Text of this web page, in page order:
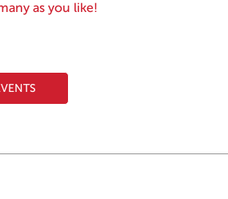
as you like!